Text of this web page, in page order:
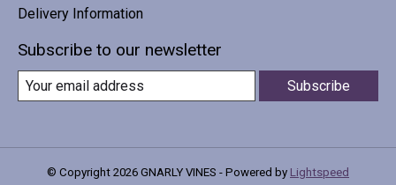
Delivery Information
Subscribe to our newsletter
Subscribe
© Copyright 2026 GNARLY VINES - Powered by Lightspeed